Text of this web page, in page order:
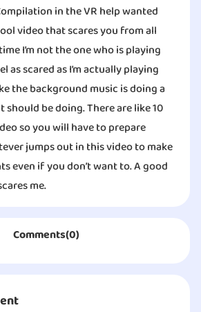
in the VR help wanted
video that scares you from all
I’m not the one who is playing
as scared as I’m actually playing
the background music is doing a
be doing. There are like 10
so you will have to prepare
jumps out in this video to make
even if you don’t want to. A good
me.
Comments(0)